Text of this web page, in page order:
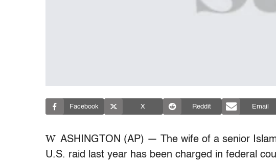
Facebook X Reddit Email
W ASHINGTON (AP) — The wife of a senior
U.S. raid last year has been charged in federal